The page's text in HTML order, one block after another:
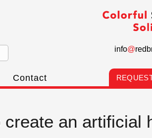
info@
Contact
an artificial